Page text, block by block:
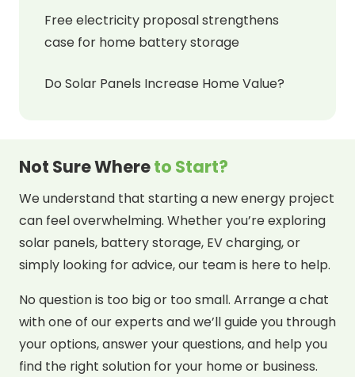
Free electricity proposal strengthens
case for home battery storage
Do Solar Panels Increase Home Value?
Not Sure Whereto Start?
We understand that starting a new energy project
can feel overwhelming. Whether you’re exploring
solar panels, battery storage, EV charging, or
simply looking for advice, our team is here to help.
No question is too big or too small. Arrange a chat
with one of our experts and we’ll guide you through
your options, answer your questions, and help you
find the right solution for your home or business.